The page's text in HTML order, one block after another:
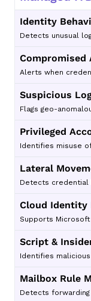
Identity
Detects unusual
Compromised
Alerts when
Suspicious
Flags geo-
Privileged
Identifies misuse
Lateral
Detects credential
Cloud Identity
Supports Microsoft
Script &
Identifies
Mailbox Rule
Detects forwarding